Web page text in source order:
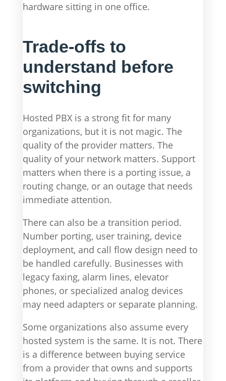
hardware sitting in one office.
Trade-offs to
understand before
switching
Hosted PBX is a strong fit for many
organizations, but it is not magic. The
quality of the provider matters. The
quality of your network matters. Support
matters when there is a porting issue, a
routing change, or an outage that needs
immediate attention.
There can also be a transition period.
Number porting, user training, device
deployment, and call flow design need to
be handled carefully. Businesses with
legacy faxing, alarm lines, elevator
phones, or specialized analog devices
may need adapters or separate planning.
Some organizations also assume every
hosted system is the same. It is not. There
is a difference between buying service
from a provider that owns and supports